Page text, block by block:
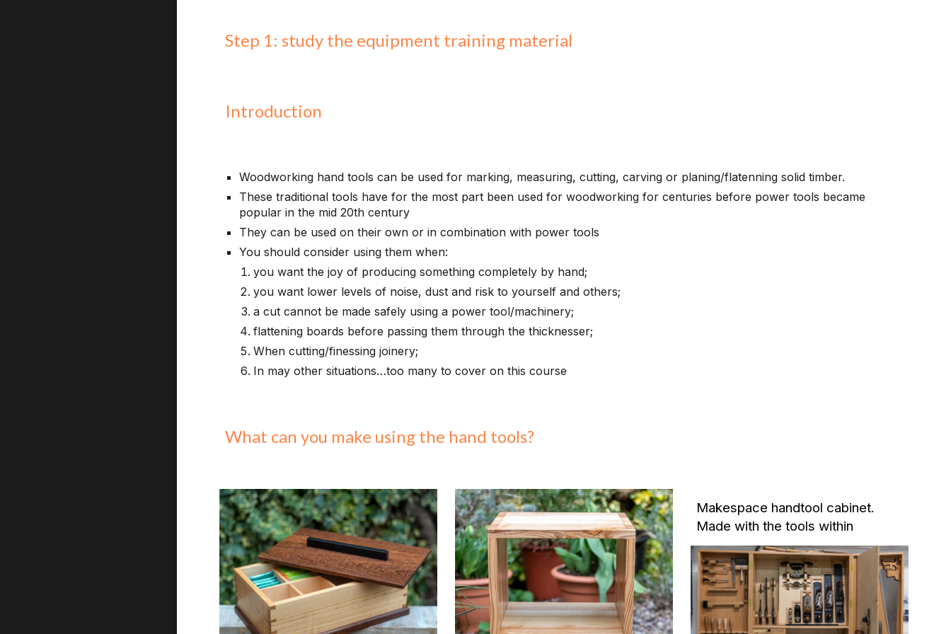
Step 1: study the equipment training material
Introduction
Woodworking hand tools can be used for marking, measuring, cutting, carving or planing/flatenning solid timber.
These traditional tools have for the most part been used for woodworking for centuries before power tools became
popular in the mid 20th century
They can be used on their own or in combination with power tools
You should consider using them when:
you want the joy of producing something completely by hand;
you want lower levels of noise, dust and risk to yourself and others;
a cut cannot be made safely using a power tool/machinery;
flattening boards before passing them through the thicknesser;
When cutting/finessing joinery;
In may other situations…too many to cover on this course
What can you make using the hand tools?
Makespace handtool cabinet.
Made with the tools within